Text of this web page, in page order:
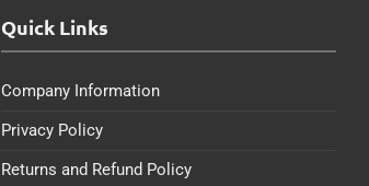
Quick Links
Company Information
Privacy Policy
Returns and Refund Policy